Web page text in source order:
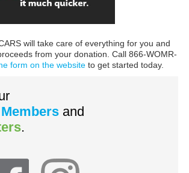
will take care of everything for you and
from your donation. Call 866-WOMR-
form on the website to get started today.
and
.